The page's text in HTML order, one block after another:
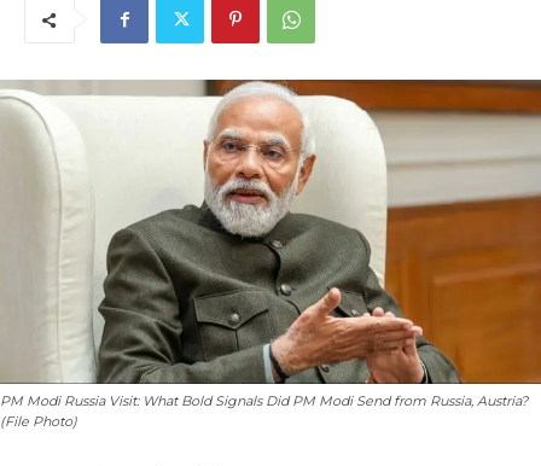
PM Modi Russia Visit: What Bold Signals Did PM Modi Send from Russia, Austria?
(File Photo)